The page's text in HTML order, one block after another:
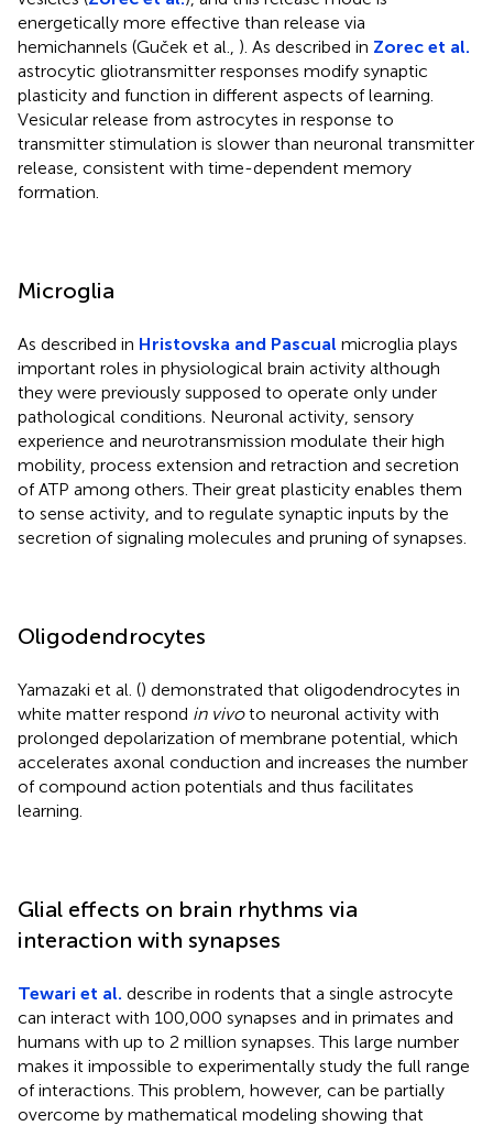
energetically more effective than release via
hemichannels (Guček et al., ). As described in Zorec et al.
astrocytic gliotransmitter responses modify synaptic
plasticity and function in different aspects of learning.
Vesicular release from astrocytes in response to
transmitter stimulation is slower than neuronal transmitter
release, consistent with time-dependent memory
formation.
Microglia
As described in Hristovska and Pascual microglia plays
important roles in physiological brain activity although
they were previously supposed to operate only under
pathological conditions. Neuronal activity, sensory
experience and neurotransmission modulate their high
mobility, process extension and retraction and secretion
of ATP among others. Their great plasticity enables them
to sense activity, and to regulate synaptic inputs by the
secretion of signaling molecules and pruning of synapses.
Oligodendrocytes
Yamazaki et al. () demonstrated that oligodendrocytes in
white matter respond in vivoto neuronal activity with
prolonged depolarization of membrane potential, which
accelerates axonal conduction and increases the number
of compound action potentials and thus facilitates
learning.
Glial effects on brain rhythms via
interaction with synapses
Tewari et al. describe in rodents that a single astrocyte
can interact with 100,000 synapses and in primates and
humans with up to 2 million synapses. This large number
makes it impossible to experimentally study the full range
of interactions. This problem, however, can be partially
overcome by mathematical modeling showing that